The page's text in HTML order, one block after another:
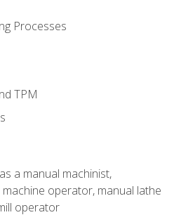
Processes
TPM
a manual machinist,
operator, manual lathe
operator